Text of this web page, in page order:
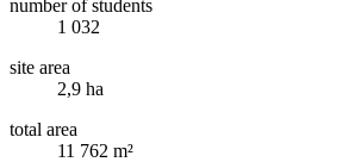
number of students
1 032
site area
2,9 ha
total area
11 762 m²